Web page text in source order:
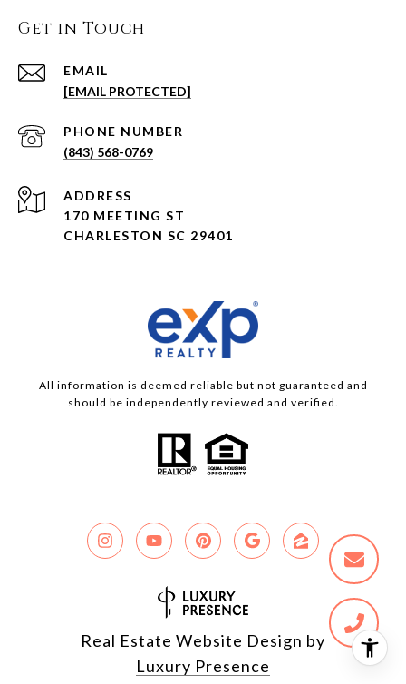
Get in Touch
EMAIL
[EMAIL PROTECTED]
PHONE NUMBER
(843) 568-0769
ADDRESS
170 MEETING ST
CHARLESTON SC 29401
All information is deemed reliable but not guaranteed and
should be independently reviewed and verified.
Real Estate Website Design by
Luxury Presence